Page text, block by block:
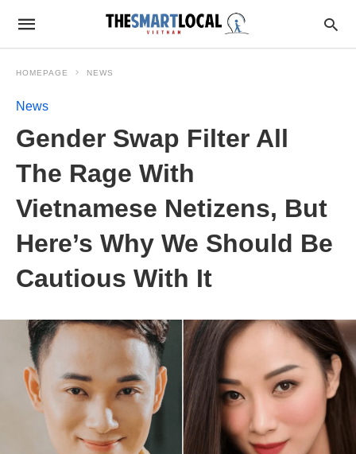
HOMEPAGE NEWS
News
Gender Swap Filter All
The Rage With
Vietnamese Netizens, But
Here’s Why We Should Be
Cautious With It